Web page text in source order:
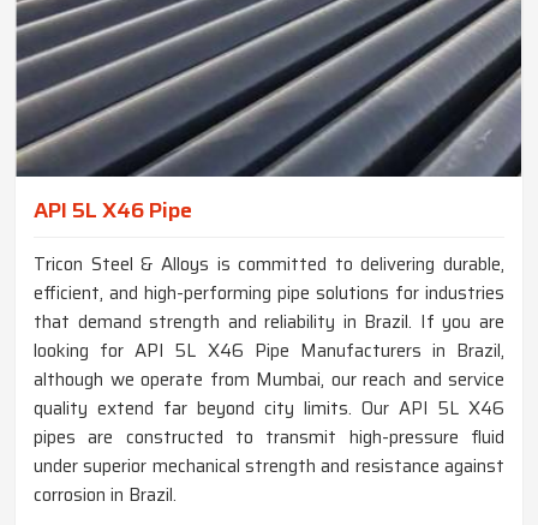
API 5L X46 Pipe
Tricon Steel & Alloys is committed to delivering durable,
efficient, and high-performing pipe solutions for industries
that demand strength and reliability in Brazil. If you are
looking for API 5L X46 Pipe Manufacturers in Brazil,
although we operate from Mumbai, our reach and service
quality extend far beyond city limits. Our API 5L X46
pipes are constructed to transmit high-pressure fluid
under superior mechanical strength and resistance against
corrosion in Brazil.